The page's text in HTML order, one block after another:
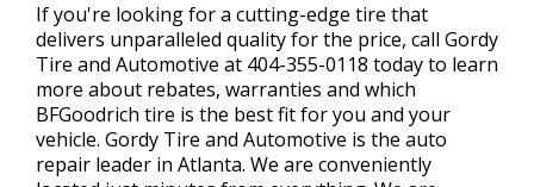
If you're looking for a cutting-edge tire that
delivers unparalleled quality for the price, call Gordy
Tire and Automotive at 404-355-0118 today to learn
more about rebates, warranties and which
BFGoodrich tire is the best fit for you and your
vehicle. Gordy Tire and Automotive is the auto
repair leader in Atlanta. We are conveniently